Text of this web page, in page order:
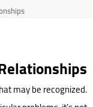
may be recognized.